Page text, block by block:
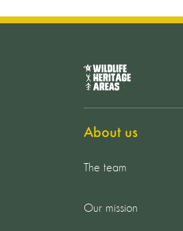
About us
The team
Our mission